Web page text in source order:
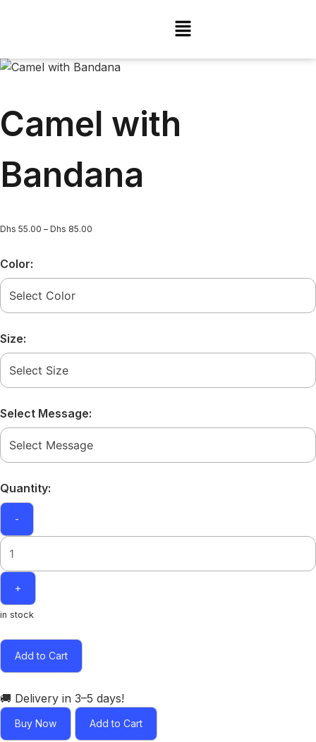
Camel with
Bandana
Dhs 55.00 – Dhs 85.00
Color:
Size:
Select Message:
Quantity:
-
+
in stock
Add to Cart
🚚 Delivery in 3–5 days!
Buy Now Add to Cart